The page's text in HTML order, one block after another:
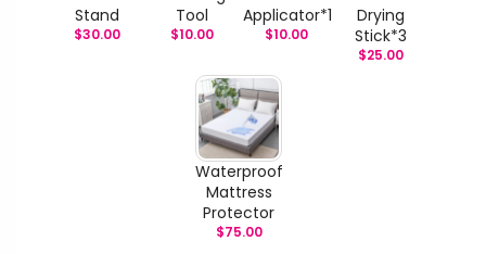
Stand
$30.00
Tool
$10.00
Applicator*1
$10.00
Drying
Stick*3
$25.00
Waterproof
Mattress
Protector
$75.00